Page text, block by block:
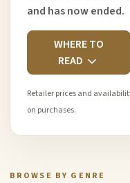
and has now ended.
WHERE TO
READ
Retailer prices and
on purchases.
BROWSE BY GENRE